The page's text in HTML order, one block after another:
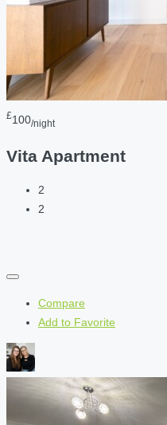
£100/night
Vita Apartment
2
2
Compare
Add to Favorite